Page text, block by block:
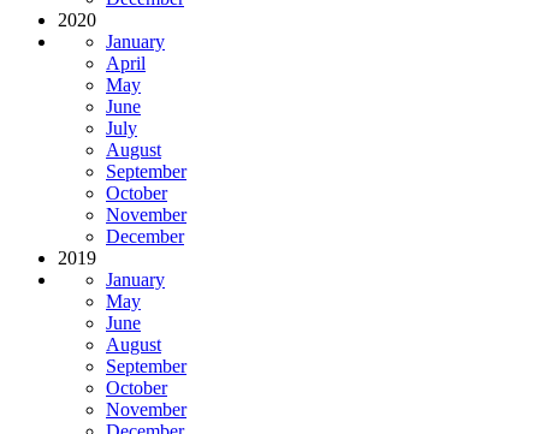
2020
January
April
May
June
July
August
September
October
November
December
2019
January
May
June
August
September
October
November